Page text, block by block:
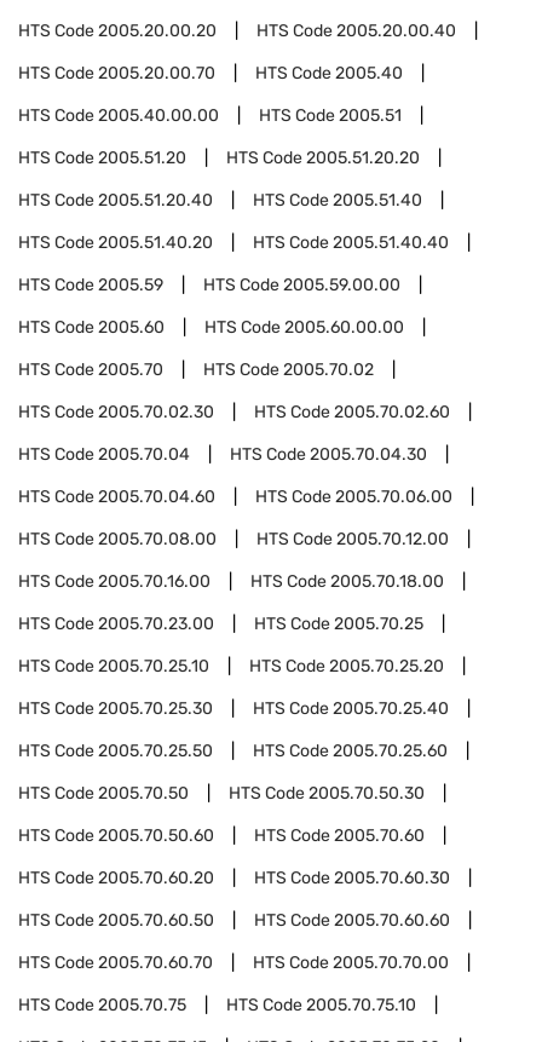
HTS Code2005.20.00.20 HTS Code2005.20.00.40
HTS Code2005.20.00.70 HTS Code2005.40
HTS Code2005.40.00.00 HTS Code2005.51
HTS Code2005.51.20 HTS Code2005.51.20.20
HTS Code2005.51.20.40 HTS Code2005.51.40
HTS Code2005.51.40.20 HTS Code2005.51.40.40
HTS Code2005.59 HTS Code2005.59.00.00
HTS Code2005.60 HTS Code2005.60.00.00
HTS Code2005.70 HTS Code2005.70.02
HTS Code2005.70.02.30 HTS Code2005.70.02.60
HTS Code2005.70.04 HTS Code2005.70.04.30
HTS Code2005.70.04.60 HTS Code2005.70.06.00
HTS Code2005.70.08.00 HTS Code2005.70.12.00
HTS Code2005.70.16.00 HTS Code2005.70.18.00
HTS Code2005.70.23.00 HTS Code2005.70.25
HTS Code2005.70.25.10 HTS Code2005.70.25.20
HTS Code2005.70.25.30 HTS Code2005.70.25.40
HTS Code2005.70.25.50 HTS Code2005.70.25.60
HTS Code2005.70.50 HTS Code2005.70.50.30
HTS Code2005.70.50.60 HTS Code2005.70.60
HTS Code2005.70.60.20 HTS Code2005.70.60.30
HTS Code2005.70.60.50 HTS Code2005.70.60.60
HTS Code2005.70.60.70 HTS Code2005.70.70.00
HTS Code2005.70.75 HTS Code2005.70.75.10